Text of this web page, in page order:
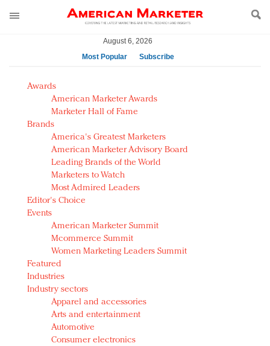
August 6, 2026
Most Popular
Subscribe
AM Test Article
Green is the new black: Backing the Fashion Pact
Seabourn extends UNESCO alliance in preservation
push
Owning the customer experience in an Amazon-
disrupted market
Year of the Rooster luxury items: Hit or miss with
Chinese consumers?
Luxury brands need to change their marketing
strategy for India
Natalie Portman, Rihanna join Dior in declaring what
they would do for love
Announcing Luxury FirstLook 2018: Exclusivity
Redefined, New York, Jan. 17
In today's crowded fashion world, quality beats
quantity: Jason Wu
Brands celebrate International Women's Day with
events and promotions
Awards
American Marketer Awards
Marketer Hall of Fame
Brands
America's Greatest Marketers
American Marketer Advisory Board
Leading Brands of the World
Marketers to Watch
Most Admired Leaders
Editor's Choice
Events
American Marketer Summit
Mcommerce Summit
Women Marketing Leaders Summit
Featured
Industries
Industry sectors
Apparel and accessories
Arts and entertainment
Automotive
Consumer electronics